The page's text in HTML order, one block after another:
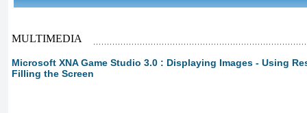
MULTIMEDIA
Microsoft XNA Game Studio 3.0 : Displaying Images - Using
Filling the Screen